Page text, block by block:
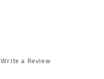
Write a Review